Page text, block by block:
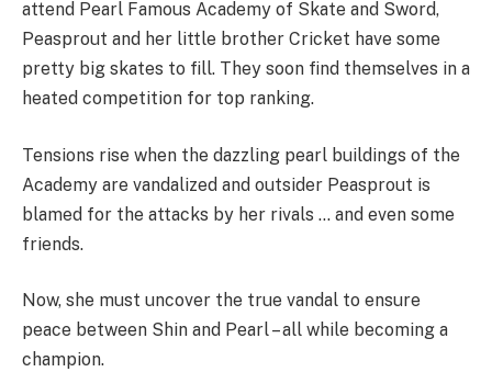
attend Pearl Famous Academy of Skate and Sword,
Peasprout and her little brother Cricket have some
pretty big skates to fill. They soon find themselves in a
heated competition for top ranking.
Tensions rise when the dazzling pearl buildings of the
Academy are vandalized and outsider Peasprout is
blamed for the attacks by her rivals … and even some
friends.
Now, she must uncover the true vandal to ensure
peace between Shin and Pearl – all while becoming a
champion.